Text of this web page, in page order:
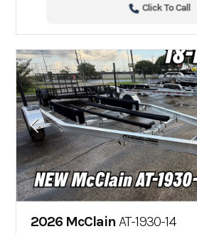
Click To Call
2026 McClain AT-1930-14